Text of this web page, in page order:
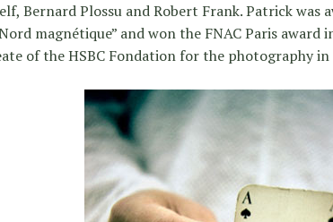
Bernard Plossu and Robert Frank. Patrick was
magnétique” and won the FNAC Paris award
of the HSBC Fondation for the photography in